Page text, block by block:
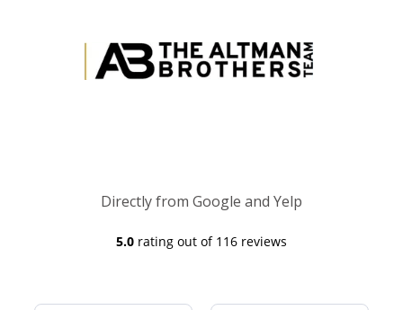
Directly from Google and Yelp